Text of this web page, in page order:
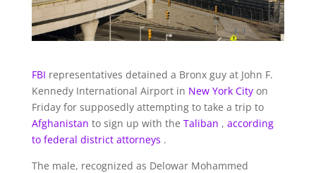
FBI representatives detained a Bronx guy at John F.
Kennedy International Airport in New York City on
Friday for supposedly attempting to take a trip to
Afghanistan to sign up with the Taliban , according
to federal district attorneys .
The male, recognized as Delowar Mohammed